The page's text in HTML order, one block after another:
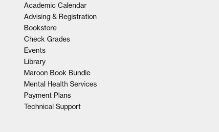
Academic Calendar
Advising & Registration
Bookstore
Check Grades
Events
Library
Maroon Book Bundle
Mental Health Services
Payment Plans
Technical Support